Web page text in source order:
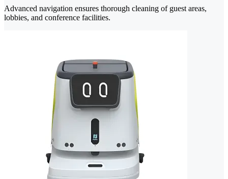
Advanced navigation ensures thorough cleaning of guest areas,
lobbies, and conference facilities.